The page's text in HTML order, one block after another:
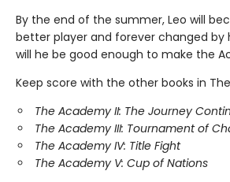
By the end of the summer, Leo will
better player and forever changed by
will he be good enough to make the
Keep score with the other books in
The Academy II: The Journey
The Academy III: Tournament of
The Academy IV: Title Fight
The Academy V: Cup of Nations